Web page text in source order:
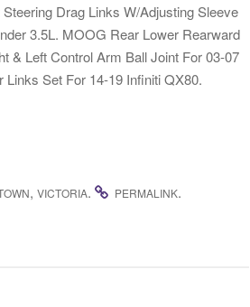
Drag Links W/Adjusting Sleeve
3.5L. MOOG Rear Lower Rearward
& Left Control Arm Ball Joint For 03-07
Set For 14-19 Infiniti QX80.
, VICTORIA. PERMALINK.